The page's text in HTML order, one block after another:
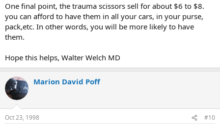
One final point, the trauma scissors sell for about $6 to $8.
you can afford to have them in all your cars, in your purse,
pack,etc. In other words, you will be more likely to have
them.
Hope this helps, Walter Welch MD
Marion David Poff
Oct 23, 1998 #10